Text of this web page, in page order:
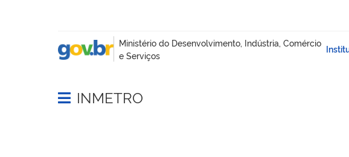
Abrir menu principal de navegação
INMETRO